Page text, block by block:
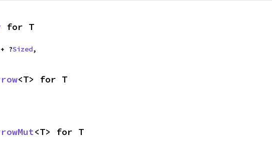
for T
+ ?
Sized,
<T> for T
<T> for T